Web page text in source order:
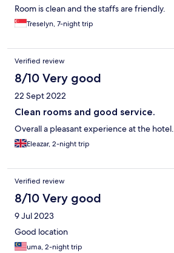
Room is clean and the staffs are friendly.
Treselyn, 7-night trip
Verified review
8/10 Very good
22 Sept 2022
Clean rooms and good service.
Overall a pleasant experience at the hotel.
Eleazar, 2-night trip
Verified review
8/10 Very good
9 Jul 2023
Good location
uma, 2-night trip